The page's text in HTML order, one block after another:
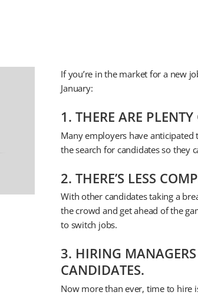
If you’re in the market for a new
January:
1. THERE ARE
Many employers have anticipated
the search for candidates so they
2. THERE’S LESS
With other candidates taking a
the crowd and get ahead of the
to switch jobs.
3. HIRING
CANDIDATES.
Now more than ever, time to hire